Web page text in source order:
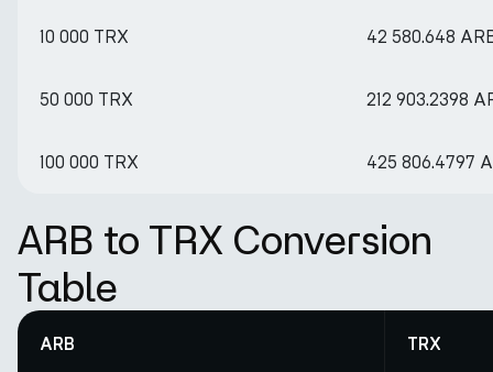
10 000 TRX 42 580.648
50 000 TRX 212 903.2398
100 000 TRX 425 806.4797
ARB to TRX Conversion
Table
ARB TRX